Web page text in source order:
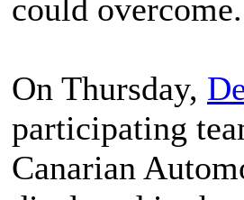
could overcome.
On Thursday,
participating
Canarian